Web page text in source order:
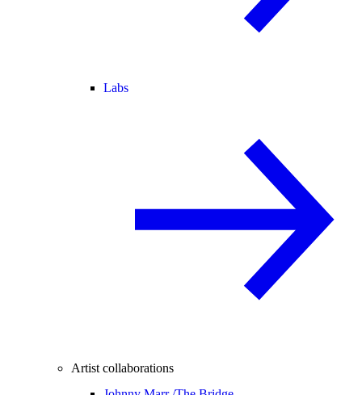
Labs
Artist collaborations